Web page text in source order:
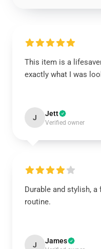
This item is a
exactly what I was
J Jett
Verified owner
Durable and stylish,
routine.
J James